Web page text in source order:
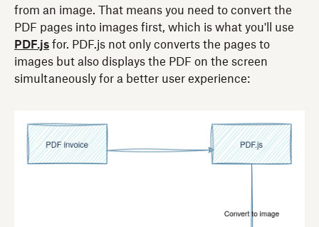
from an image. That means you need to convert the
PDF pages into images first, which is what you'll use
PDF.js for. PDF.js not only converts the pages to
images but also displays the PDF on the screen
simultaneously for a better user experience: